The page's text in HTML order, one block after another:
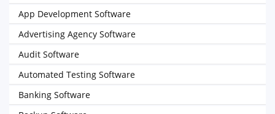
App Development Software
Advertising Agency Software
Audit Software
Automated Testing Software
Banking Software